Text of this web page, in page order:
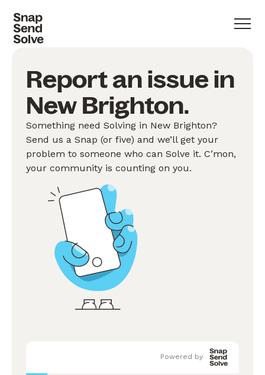
Report an issue in
New Brighton.
Something need Solving in New Brighton?
Send us a Snap (or five) and we’ll get your
problem to someone who can Solve it. C’mon,
your community is counting on you.